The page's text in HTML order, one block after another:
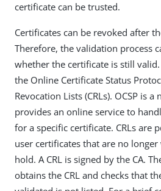
certificate can be trusted.
Certificates can be revoked after
Therefore, the validation process
whether the certificate is still
the Online Certificate Status
Revocation Lists (CRLs). OCSP is
provides an online service to
for a specific certificate. CRLs are
user certificates that are no
hold. A CRL is signed by the CA.
obtains the CRL and checks that